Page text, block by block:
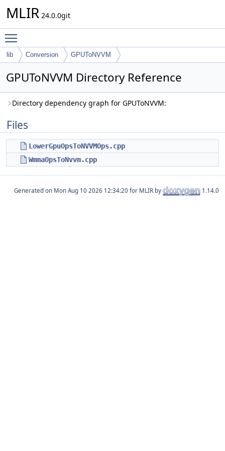
MLIR 24.0.0git
lib Conversion GPUToNVVM
GPUToNVVM Directory Reference
Directory dependency graph for GPUToNVVM:
Files
LowerGpuOpsToNVVMOps.cpp
WmmaOpsToNvvm.cpp
Generated on for MLIR by 1.14.0